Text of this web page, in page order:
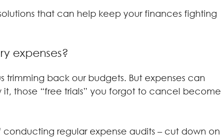
that can help keep your finances fighting
expenses?
trimming back our budgets. But expenses can
those “free trials” you forgot to cancel become
regular expense audits – cut down on